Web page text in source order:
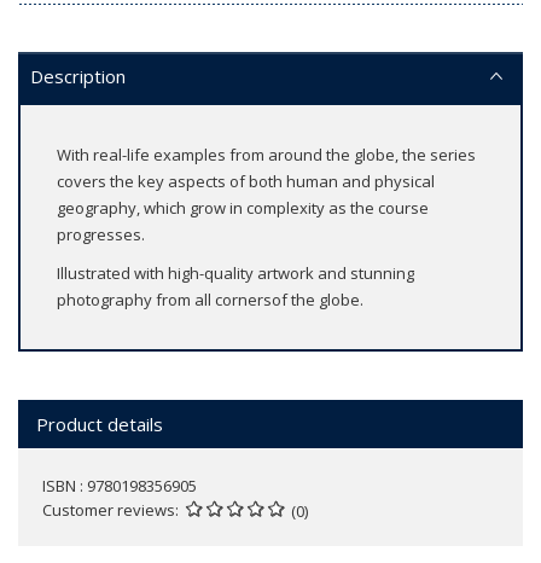
Description
With real-life examples from around the globe, the series
covers the key aspects of both human and physical
geography, which grow in complexity as the course
progresses.
Illustrated with high-quality artwork and stunning
photography from all cornersof the globe.
Product details
ISBN : 9780198356905
Customer reviews
(0)